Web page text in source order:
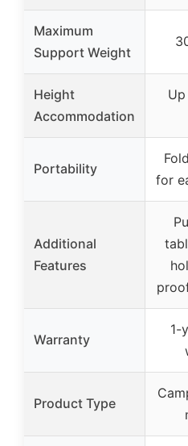
Maximum
Support Weight
Height
Accommodation
Portability
for
Additional
Features
Warranty
1-
Product Type